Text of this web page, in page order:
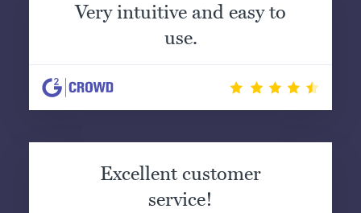
Very intuitive and easy to
use.
Excellent customer
service!